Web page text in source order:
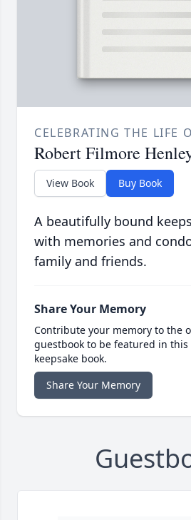
CELEBRATING THE LIFE
Robert Filmore
View Book Buy Book
A beautifully bound
with memories and
family and friends.
Share Your Memory
Contribute your memory to the
guestbook to be featured in
keepsake book.
Share Your Memory